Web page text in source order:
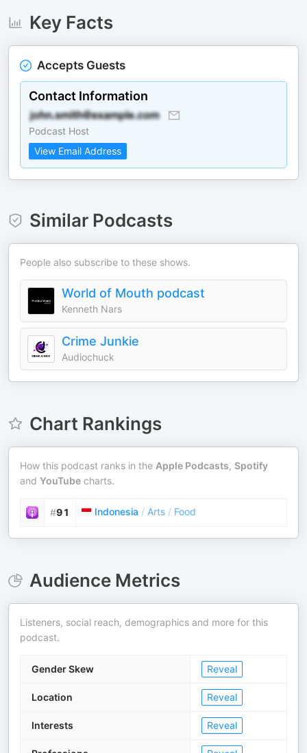
Key Facts
Accepts Guests
Contact Information
Podcast Host
View Email Address
Similar Podcasts
People also subscribe to these shows.
World of Mouth podcast
Kenneth Nars
Crime Junkie
Audiochuck
Chart Rankings
How this podcast ranks in the Apple Podcasts, Spotify
and YouTube charts.
#91 Indonesia / Arts / Food
Audience Metrics
Listeners, social reach, demographics and more for this
podcast.
Gender Skew Reveal
Location Reveal
Interests Reveal